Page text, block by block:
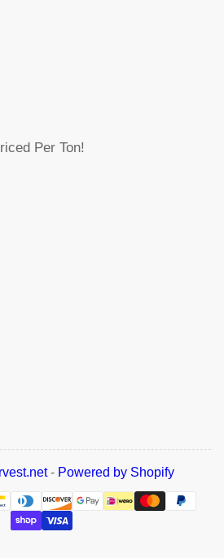
Per Ton!
- Powered by Shopify
methods